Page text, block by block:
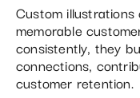
Custom
memorable
consistently, they
connections,
customer retention.